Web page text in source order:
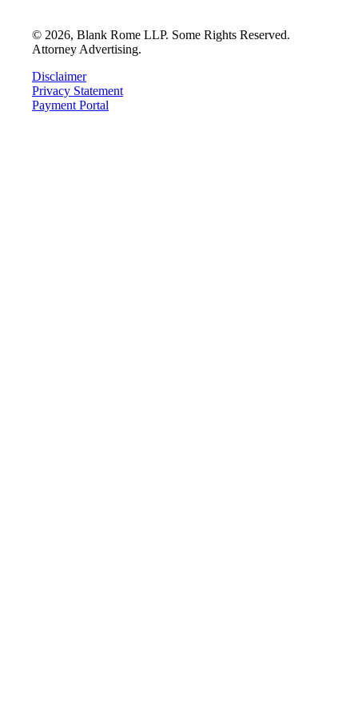
© 2026, Blank Rome LLP. Some Rights Reserved.
Attorney Advertising.
Disclaimer
Privacy Statement
Payment Portal